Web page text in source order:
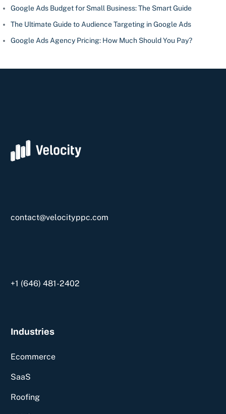
Google Ads Budget for Small Business: The Smart Guide
The Ultimate Guide to Audience Targeting in Google Ads
Google Ads Agency Pricing: How Much Should You Pay?
contact@velocityppc.com
+1 ‪(646) 481-2402‬
Industries
Ecommerce
SaaS
Roofing